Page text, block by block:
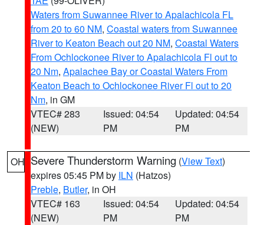
Waters from Suwannee River to Apalachicola FL
from 20 to 60 NM, Coastal waters from Suwannee
River to Keaton Beach out 20 NM, Coastal Waters
From Ochlockonee River to Apalachicola Fl out to
20 Nm, Apalachee Bay or Coastal Waters From
Keaton Beach to Ochlockonee River Fl out to 20
Nm, in GM
VTEC# 283
(NEW)
Issued: 04:54
PM
Updated: 04:54
PM
OH Severe Thunderstorm Warning (View Text)
expires 05:45 PM by ILN (Hatzos)
Preble, Butler, in OH
VTEC# 163
(NEW)
Issued: 04:54
PM
Updated: 04:54
PM